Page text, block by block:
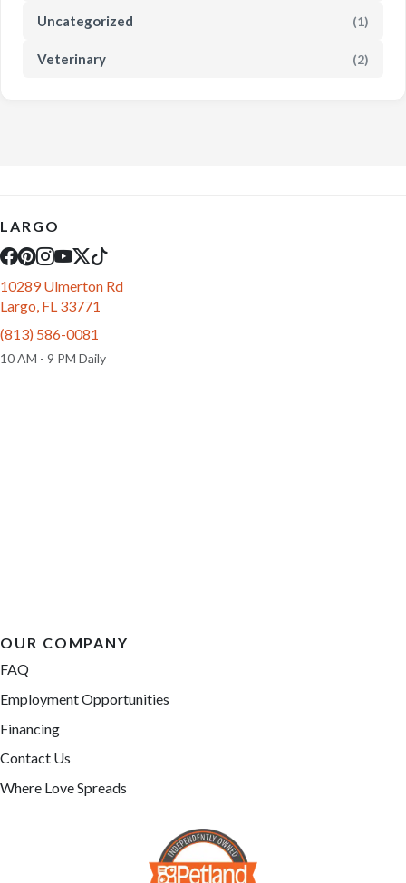
Uncategorized (1)
Veterinary (2)
LARGO
10289 Ulmerton Rd
Largo, FL 33771
(813) 586-0081
10 AM - 9 PM Daily
OUR COMPANY
FAQ
Employment Opportunities
Financing
Contact Us
Where Love Spreads